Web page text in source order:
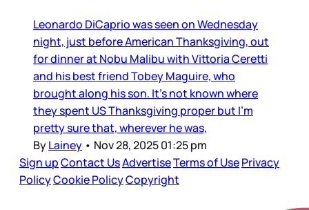
Leonardo DiCaprio was seen on Wednesday
night, just before American Thanksgiving, out
for dinner at Nobu Malibu with Vittoria Ceretti
and his best friend Tobey Maguire, who
brought along his son. It’s not known where
they spent US Thanksgiving proper but I’m
pretty sure that, wherever he was,
ByLainey • Nov 28, 2025 01:25 pm
Sign upContact UsAdvertiseTerms of UsePrivacy
PolicyCookie PolicyCopyright